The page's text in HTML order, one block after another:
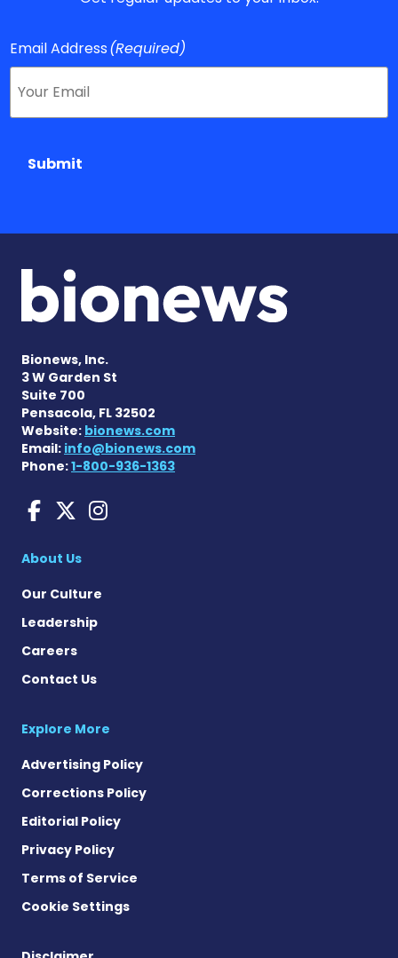
Email Address(Required)
Submit
Bionews, Inc.
3 W Garden St
Suite 700
Pensacola, FL 32502
Website: bionews.com
Email: info@bionews.com
Phone:1-800-936-1363
Huntington's Disease
Huntington's Disease
Huntington's Disease
About Us
Our Culture
Leadership
Careers
Contact Us
Explore More
Advertising Policy
Corrections Policy
Editorial Policy
Privacy Policy
Terms of Service
Cookie Settings